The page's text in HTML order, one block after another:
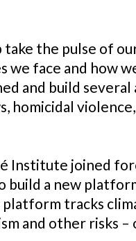
take the pulse of
we face and how
and build
homicidal
Institute joined
build a new
platform tracks
and other risks –